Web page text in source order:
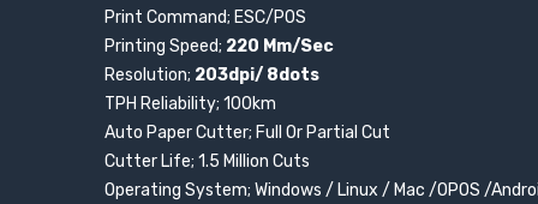
Print Command; ESC/P0S
Printing Speed; 220 Mm/Sec
Resolution; 203dpi/ 8dots
TPH Reliability; 100km
Auto Paper Cutter; Full Or Partial Cut
Cutter Life; 1.5 Million Cuts
Operating System; Windows / Linux / Mac /OPOS /